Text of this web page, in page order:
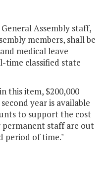
Assembly staff,
members, shall be
medical leave
classified state
this item, $200,000
year is available
to support the cost
staff are out
period of time."